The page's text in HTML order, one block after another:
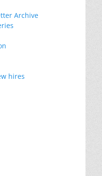
Archive
hires